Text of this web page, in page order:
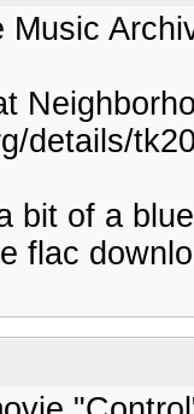
Music
details/
bit of a
flac